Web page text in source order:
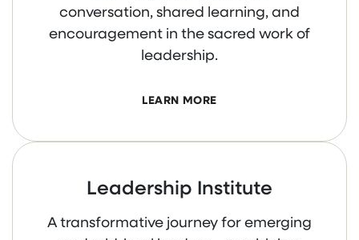
conversation, shared learning, and
encouragement in the sacred work of
leadership.
LEARN MORE
Leadership Institute
A transformative journey for emerging